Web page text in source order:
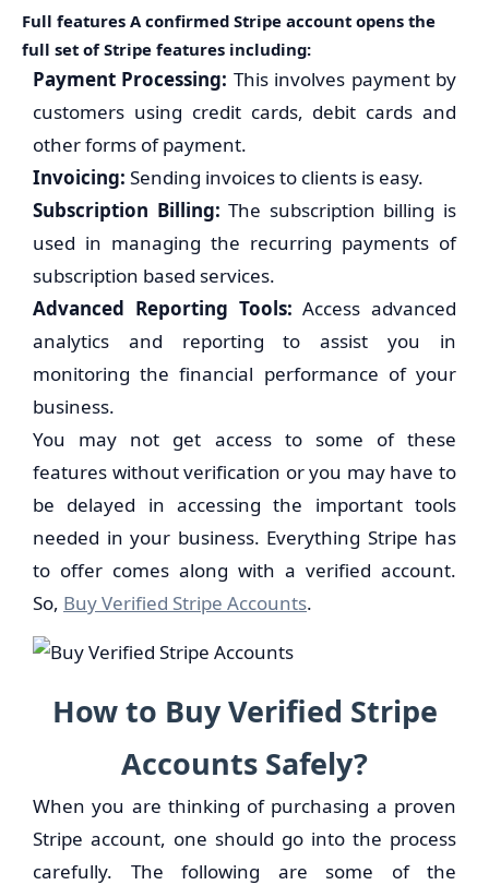
Full features A confirmed Stripe account opens the
full set of Stripe features including:
Payment Processing: This involves payment by
customers using credit cards, debit cards and
other forms of payment.
Invoicing: Sending invoices to clients is easy.
Subscription Billing: The subscription billing is
used in managing the recurring payments of
subscription based services.
Advanced Reporting Tools: Access advanced
analytics and reporting to assist you in
monitoring the financial performance of your
business.
You may not get access to some of these
features without verification or you may have to
be delayed in accessing the important tools
needed in your business. Everything Stripe has
to offer comes along with a verified account.
So, Buy Verified Stripe Accounts.
How to BuyVerified Stripe
Accounts Safely?
When you are thinking of purchasing a proven
Stripe account, one should go into the process
carefully. The following are some of the